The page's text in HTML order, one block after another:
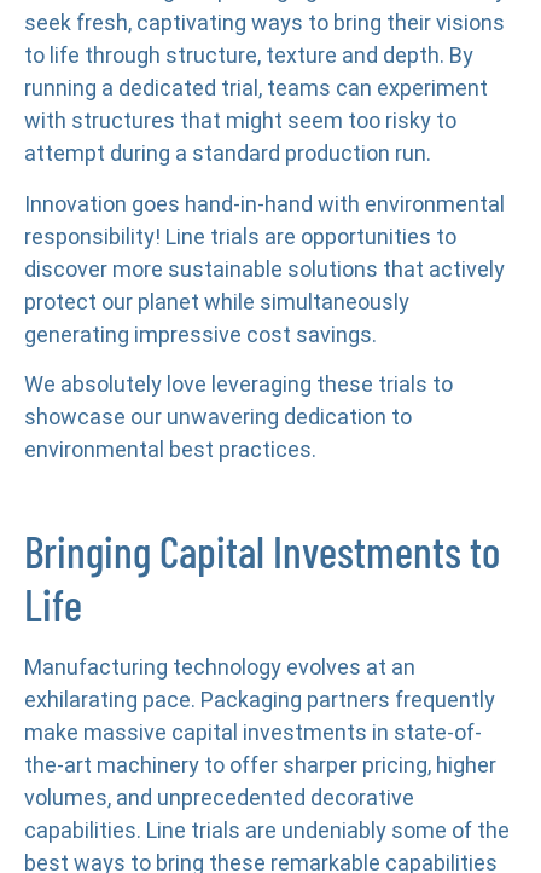
seek fresh, captivating ways to bring their visions
to life through structure, texture and depth. By
running a dedicated trial, teams can experiment
with structures that might seem too risky to
attempt during a standard production run.
Innovation goes hand-in-hand with environmental
responsibility! Line trials are opportunities to
discover more sustainable solutions that actively
protect our planet while simultaneously
generating impressive cost savings.
We absolutely love leveraging these trials to
showcase our unwavering dedication to
environmental best practices.
Bringing Capital Investments to
Life
Manufacturing technology evolves at an
exhilarating pace. Packaging partners frequently
make massive capital investments in state-of-
the-art machinery to offer sharper pricing, higher
volumes, and unprecedented decorative
capabilities. Line trials are undeniably some of the
best ways to bring these remarkable capabilities